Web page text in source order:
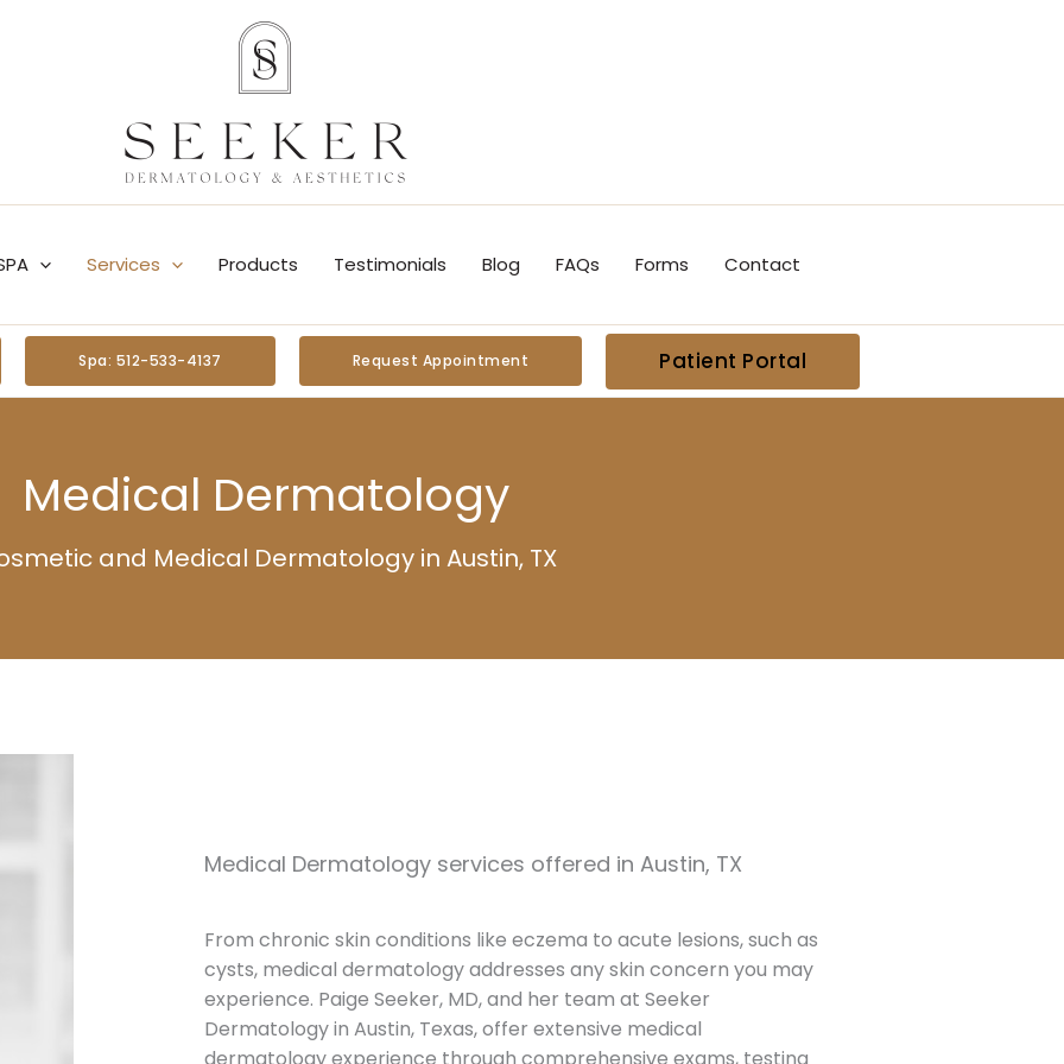
Services Products Testimonials Blog FAQs Forms Contact
Spa: 512-533-4137 Request Appointment Patient Portal
Medical Dermatology
and Medical Dermatology in Austin, TX
Medical Dermatology services offered in Austin, TX
From chronic skin conditions like eczema to acute lesions, such as
cysts, medical dermatology addresses any skin concern you may
experience. Paige Seeker, MD, and her team at Seeker
Dermatology in Austin, Texas, offer extensive medical
dermatology experience through comprehensive exams, testing